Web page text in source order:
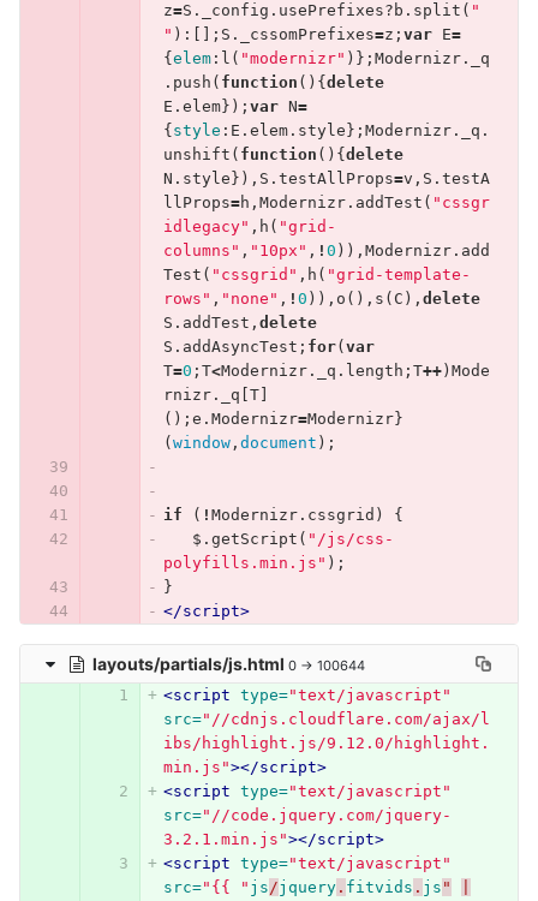
z=S . _config . usePrefixes? b . split ( "
" ):[]; S . _cssomPrefixes=z ; var E=
{ elem: l ( "modernizr" )}; Modernizr.
_q
. push ( function (){ delete
E . elem}); var N=
{ style : E . elem. style }; Modernizr. _q .
unshift ( function (){ delete
N . style }), S . testAllProps=v , S . testA
llProps=h , Modernizr. addTest ( "cssgr
idlegacy" , h ( "grid-
columns" , "10px" , ! 0 )), Modernizr. add
Test ( "cssgrid" , h ( "grid-template-
rows" , "none" , ! 0 )), o (), s ( C ), delete
S . addTest , delete
S . addAsyncTest ; for( var
T=0 ; T<Modernizr. _q . length ; T++) Mode
rnizr. _q T]
(); e . Modernizr=Modernizr}
( window, document );
if ( ! Modernizr. cssgrid )
{
$ . getScript ( "/js/css-
polyfills.min.js" );
}
</script>
layouts/partials/js.html 0 → 100644
<script type="text/javascript"
src="//cdnjs.cloudflare.com/ajax/l
ibs/highlight.js/9.12.0/highlight.
min.js"></script>
<script type="text/javascript"
src="//code.jquery.com/jquery-
3.2.1.min.js"></script>
<script type="text/javascript"
src="{{ " js/jquery. fitvids . js "